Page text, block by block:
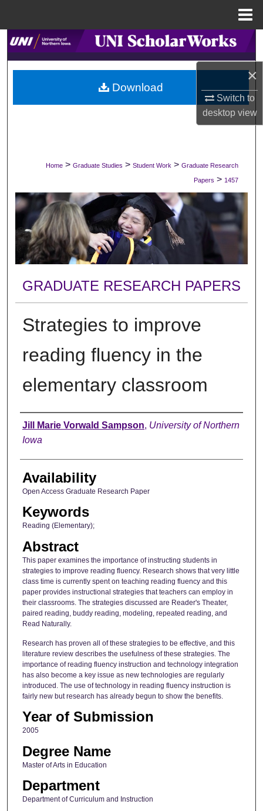
×
Switch to
desktopview
Search
Browse Collections
My Account
Digital Commons Network™
Home > Graduate Studies > Student Work > Graduate Research
Papers > 1457
GRADUATE RESEARCH PAPERS
Strategies to improve
reading fluency in the
elementary classroom
Author
Jill Marie Vorwald Sampson, University of Northern
Iowa
Availability
Open Access Graduate Research Paper
Keywords
Reading (Elementary);
Abstract
This paper examines the importance of instructing students in
strategies to improve reading fluency. Research shows that very little
class time is currently spent on teaching reading fluency and this
paper provides instructional strategies that teachers can employ in
their classrooms. The strategies discussed are Reader's Theater,
paired reading, buddy reading, modeling, repeated reading, and
Read Naturally.
Research has proven all of these strategies to be effective, and this
literature review describes the usefulness of these strategies. The
importance of reading fluency instruction and technology integration
has also become a key issue as new technologies are regularly
introduced. The use of technology in reading fluency instruction is
fairly new but research has already begun to show the benefits.
Year of Submission
2005
Degree Name
Master of Arts in Education
Department
Department of Curriculum and Instruction
Download